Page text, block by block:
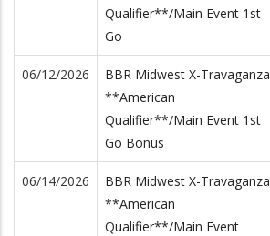
Qualifier**/Main Event 1st
Go
06/12/2026
BBR Midwest X-Travaganza
**American
Qualifier**/Main Event 1st
Go Bonus
06/14/2026
BBR Midwest X-Travaganza
**American
Qualifier**/Main Event